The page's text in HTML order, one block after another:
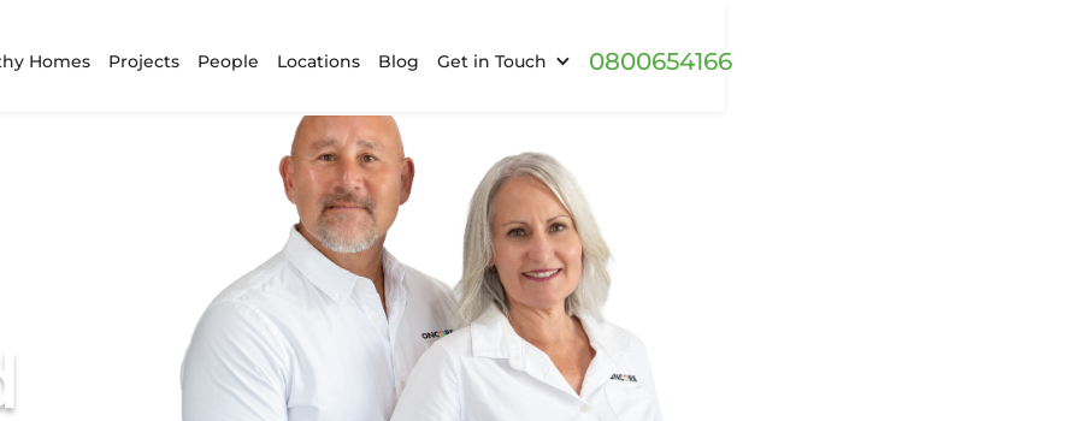
Homes Projects People Locations Blog Get in Touch 0800654166